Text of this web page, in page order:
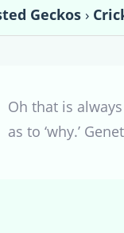
Geckos ›
Oh that is
as to ‘why.’